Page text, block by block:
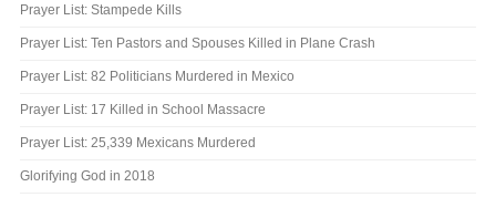
Prayer List: Stampede Kills
Prayer List: Ten Pastors and Spouses Killed in Plane Crash
Prayer List: 82 Politicians Murdered in Mexico
Prayer List: 17 Killed in School Massacre
Prayer List: 25,339 Mexicans Murdered
Glorifying God in 2018